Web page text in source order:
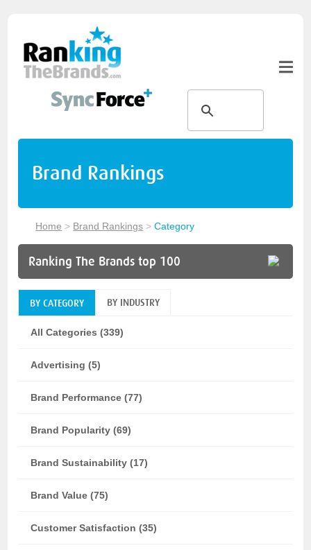
Brand Rankings
Home > Brand Rankings >Category
Ranking The Brands top 100
BY CATEGORY BY INDUSTRY
All Categories (339)
Advertising (5)
Brand Performance (77)
Brand Popularity (69)
Brand Sustainability (17)
Brand Value (75)
Customer Satisfaction (35)